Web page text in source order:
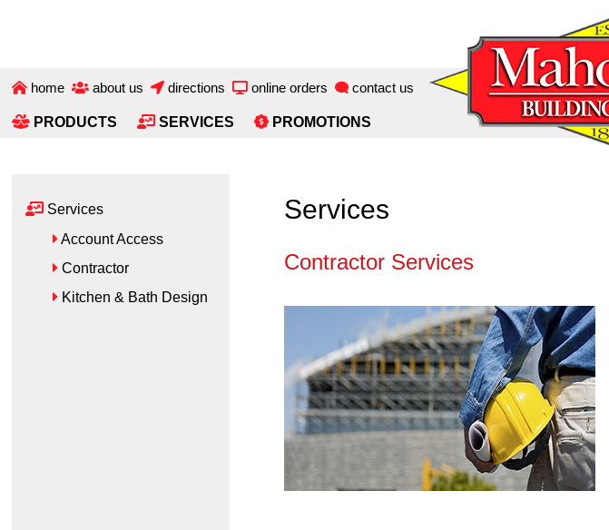
content
sidebarhome about us directions online orders contact us
PRODUCTS SERVICES PROMOTIONS
Services
Contractor Services
Sidebar
Services
Account Access
Contractor
Kitchen & Bath Design